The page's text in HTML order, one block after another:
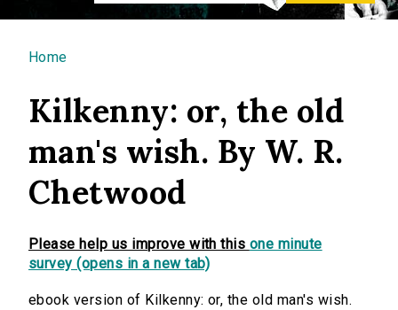
You are here
Home
Kilkenny: or, the old
man's wish. By W. R.
Chetwood
Please help us improve with this one minute
survey (opens in a new tab)
ebook version of Kilkenny: or, the old man's wish.